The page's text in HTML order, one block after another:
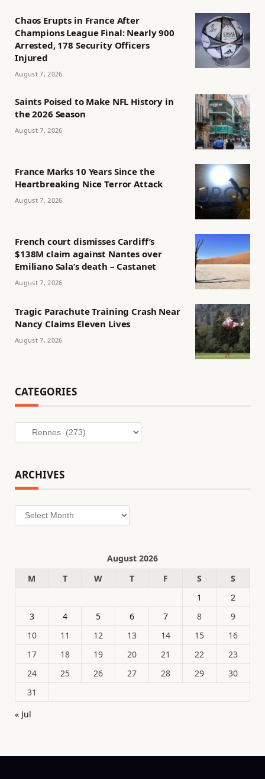
Chaos Erupts in France After
Champions League Final: Nearly 900
Arrested, 178 Security Officers
Injured
August 7, 2026
Saints Poised to Make NFL History in
the 2026 Season
August 7, 2026
France Marks 10 Years Since the
Heartbreaking Nice Terror Attack
August 7, 2026
French court dismisses Cardiff’s
$138M claim against Nantes over
Emiliano Sala’s death – Castanet
August 7, 2026
Tragic Parachute Training Crash Near
Nancy Claims Eleven Lives
August 7, 2026
CATEGORIES
Categories
ARCHIVES
Archives
August 2026
M
T W T F S
S
1
2
3
4 5 6 7 8
9
10
11 12 13 14 15
16
17
18 19 20 21 22
23
24
25 26 27 28 29
30
31
« Jul